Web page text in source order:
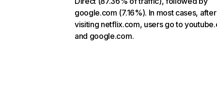
google.com (7.16%). In most cases, after
visiting netflix.com, users go to
and google.com.